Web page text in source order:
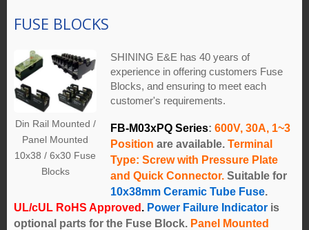
FUSE BLOCKS
Din Rail Mounted /
Panel Mounted
10x38 / 6x30 Fuse
Blocks
SHINING E&E has 40 years of
experience in offering customers Fuse
Blocks, and ensuring to meet each
customer's requirements.
FB-M03xPQ Series: 600V, 30A, 1~3
Position are available. Terminal
Type: Screw with Pressure Plate
and Quick Connector. Suitable for
10x38mm Ceramic Tube Fuse.
UL/cUL RoHS Approved . Power Failure Indicator is
optional parts for the Fuse Block. Panel Mounted